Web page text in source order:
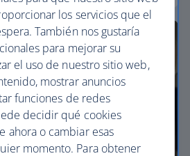
los servicios que el
También nos gustaría
para mejorar su
el uso de nuestro sitio web,
mostrar anuncios
funciones de redes
decidir qué cookies
ahora o cambiar esas
momento. Para obtener